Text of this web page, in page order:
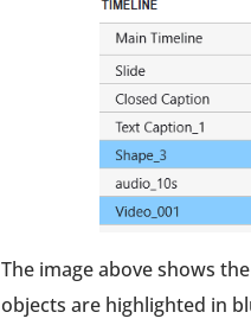
The image above shows
objects are highlighted in